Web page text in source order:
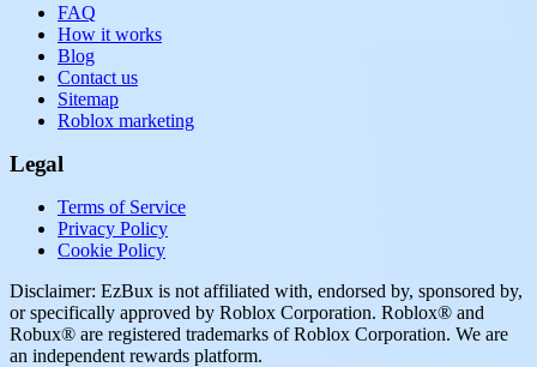
FAQ
How it works
Blog
Contact us
Sitemap
Roblox marketing
Legal
Terms of Service
Privacy Policy
Cookie Policy
Disclaimer: EzBux is not affiliated with, endorsed by, sponsored by,
or specifically approved by Roblox Corporation. Roblox® and
Robux® are registered trademarks of Roblox Corporation. We are
an independent rewards platform.